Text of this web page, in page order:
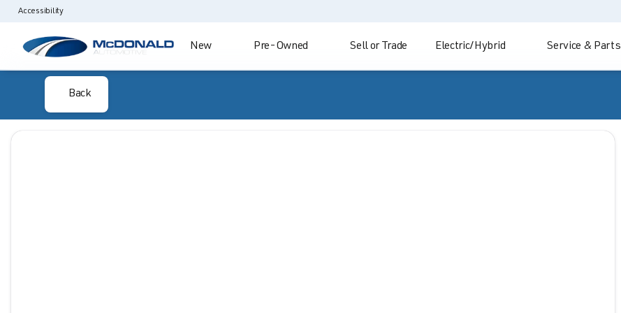
Accessibility
New Pre-Owned Sell or Trade Electric/Hybrid Service & Parts
Back